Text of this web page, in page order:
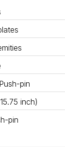
Push-pin
inch)
pin